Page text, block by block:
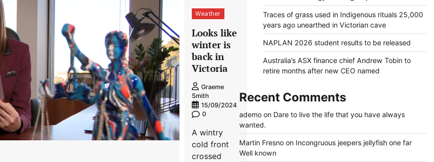
Weather
Looks like
winter is
back in
Victoria
Graeme
Smith
15/09/2024
0
A wintry
cold front
crossed
Traces of grass used in Indigenous rituals 25,000
years ago unearthed in Victorian cave
NAPLAN 2026 student results to be released
Australia’s ASX finance chief Andrew Tobin to
retire months after new CEO named
Recent Comments
ademoon Dare to live the life that you have always
wanted.
Martin Fresnoon Incongruous jeepers jellyfish one far
Well known